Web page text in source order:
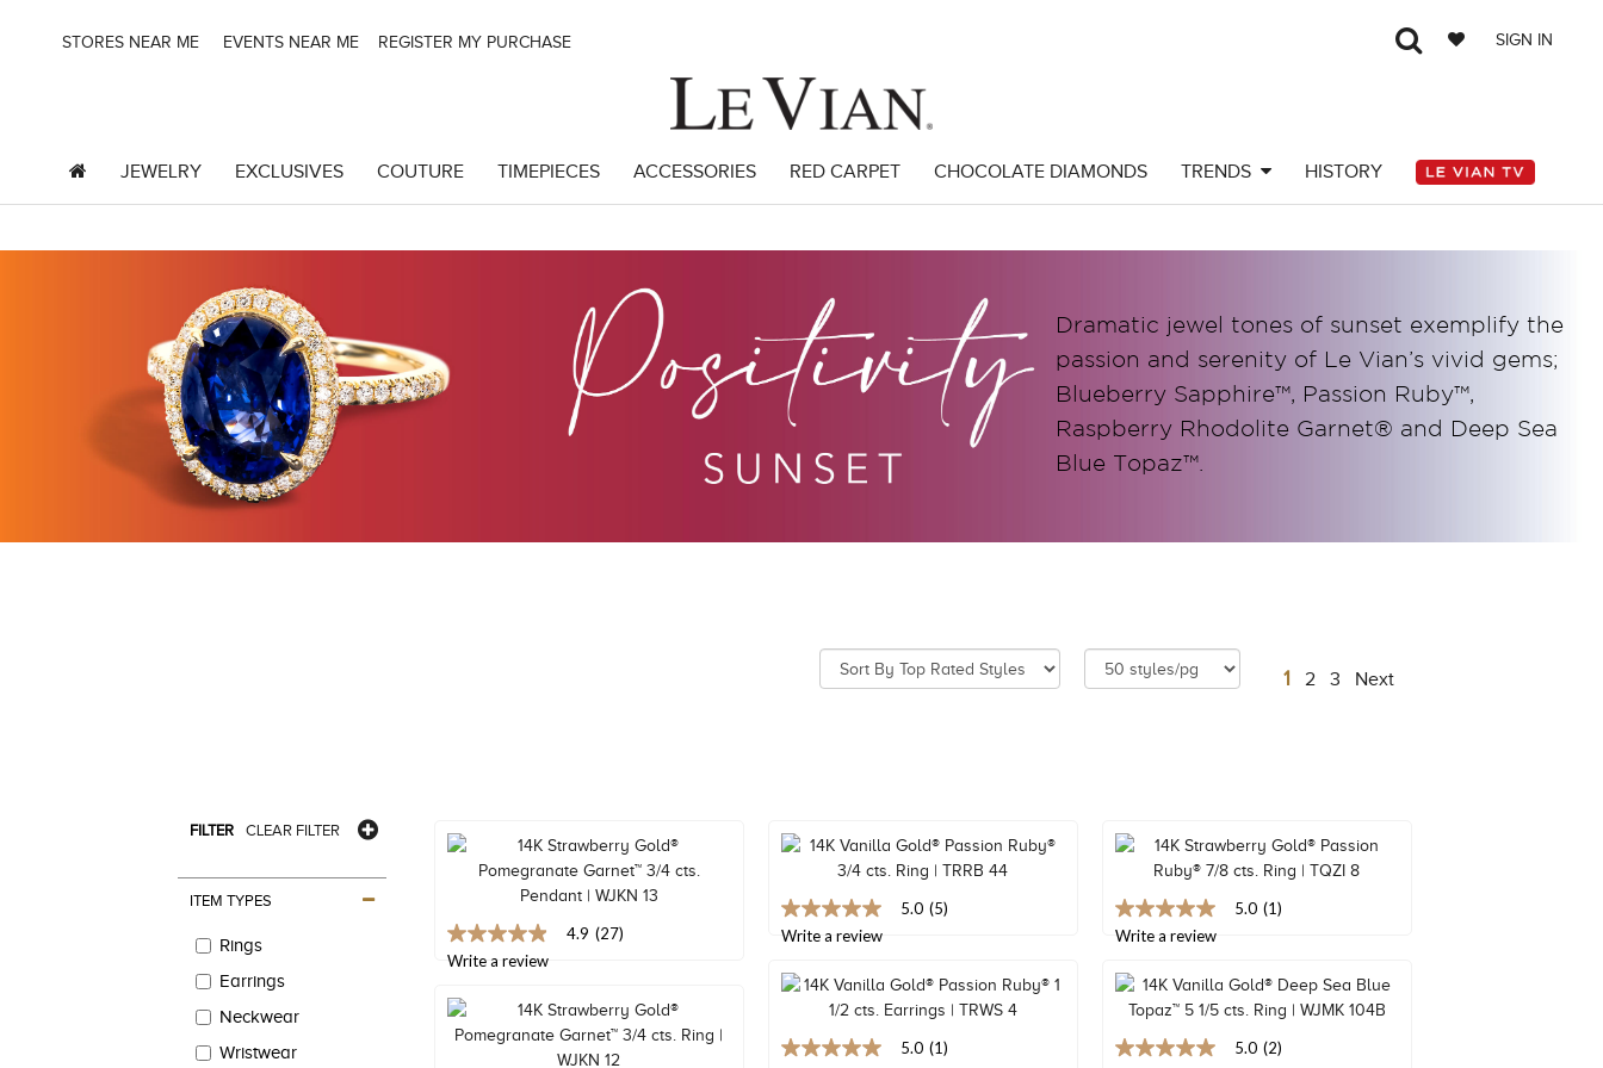
STORES NEAR ME EVENTS NEAR ME REGISTER MY PURCHASE SIGN IN
JEWELRY EXCLUSIVES COUTURE TIMEPIECES ACCESSORIES RED CARPET CHOCOLATE DIAMONDS TRENDS HISTORY
Dramatic jewel tones of sunset exemplify the
passion and serenity of Le Vian’s vivid gems;
Blueberry Sapphire™, Passion Ruby™,
Raspberry Rhodolite Garnet® and Deep Sea
Blue Topaz™.
1 2 3 Next
FILTER CLEAR FILTER
ITEM TYPES
Rings
Earrings
Neckwear
Wristwear
4.9
out
5
stars,
average
4.9 (27)
Write a review
5.0
out
5
stars,
average
value.
5.0 (5)
Write a review
5.0
out
5
stars,
average
value.
5.0 (1)
Write a review
5.0
5.0 (1)
5.0
5.0 (2)